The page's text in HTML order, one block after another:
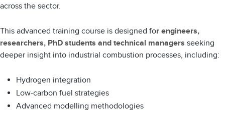
across the sector.
This advanced training course is designed for engineers,
researchers, PhD students and technical managers seeking
deeper insight into industrial combustion processes, including:
Hydrogen integration
Low-carbon fuel strategies
Advanced modelling methodologies